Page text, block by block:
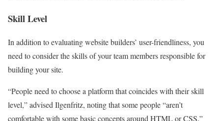
Skill Level
In addition to evaluating website builders’ user-friendliness, you
need to consider the skills of your team members responsible for
building your site.
“People need to choose a platform that coincides with their skill
level,” advised Ilgenfritz, noting that some people “aren’t
comfortable with some basic concepts around HTML or CSS,”